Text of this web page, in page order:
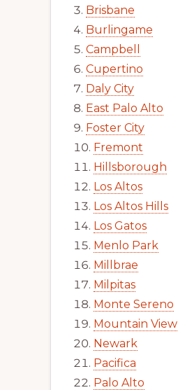
Brisbane
Burlingame
Campbell
Cupertino
Daly City
East Palo Alto
Foster City
Fremont
Hillsborough
Los Altos
Los Altos Hills
Los Gatos
Menlo Park
Millbrae
Milpitas
Monte Sereno
Mountain View
Newark
Pacifica
Palo Alto